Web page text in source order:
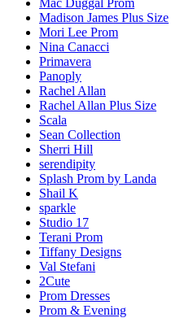
Madison James Plus Size
Mori Lee Prom
Nina Canacci
Primavera
Panoply
Rachel Allan
Rachel Allan Plus Size
Scala
Sean Collection
Sherri Hill
serendipity
Splash Prom by Landa
Shail K
sparkle
Studio 17
Terani Prom
Tiffany Designs
Val Stefani
2Cute
Prom Dresses
Prom & Evening